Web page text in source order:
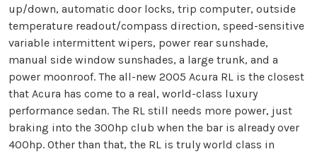
up/down, automatic door locks, trip computer, outside
temperature readout/compass direction, speed-sensitive
variable intermittent wipers, power rear sunshade,
manual side window sunshades, a large trunk, and a
power moonroof. The all-new 2005 Acura RL is the closest
that Acura has come to a real, world-class luxury
performance sedan. The RL still needs more power, just
braking into the 300hp club when the bar is already over
400hp. Other than that, the RL is truly world class in